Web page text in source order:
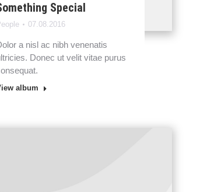
Special
07.08.2016
a nisl ac nibh venenatis
Donec ut velit vitae purus
album